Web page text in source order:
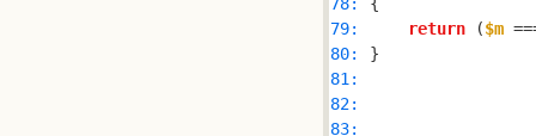
79:
return ($m
80:
81:
82:
83: